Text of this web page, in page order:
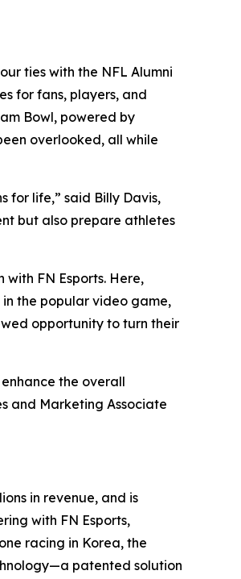
ties with the NFL Alumni
for fans, players, and
Bowl, powered by
overlooked, all while
for life,” said Billy Davis,
but also prepare athletes
FN Esports. Here,
the popular video game,
opportunity to turn their
the overall
and Marketing Associate
in revenue, and is
with FN Esports,
racing in Korea, the
patented solution